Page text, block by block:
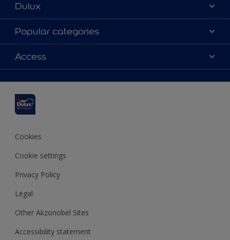
Dulux
About Dulux
Contact us
Shop Now
Popular categories
Dulux colours
Products
Decoration Ideas
Expert Help
Colour of the Year
Access
Colour Accuracy
Cookies
Cookie settings
Privacy Policy
Legal
Other Akzonobel Sites
Accessibility statement